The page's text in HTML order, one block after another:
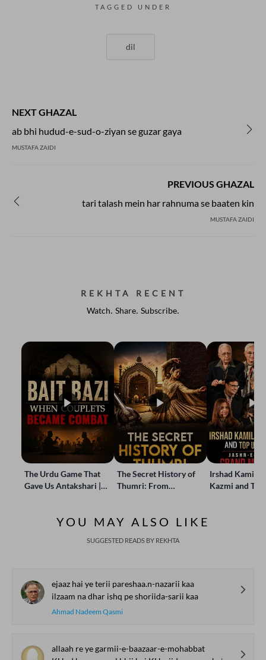
TAGGED UNDER
dil
NEXT GHAZAL
ab bhi hudud-e-sud-o-ziyan se guzar gaya
MUSTAFA ZAIDI
PREVIOUS GHAZAL
tari talash mein har rahnuma se baaten kin
MUSTAFA ZAIDI
REKHTA RECENT
Watch. Share. Subscribe.
The Urdu Game That
Gave Us Antakshari |
The Secret History of
Thumri: From
Irshad Kamil,
Kazmi and
YOU MAY ALSO LIKE
SUGGESTED READS BY REKHTA
ejaaz hai ye terii pareshaa.n-nazarii kaa
ilzaam na dhar ishq pe shoriida-sarii kaa
Ahmad Nadeem Qasmi
allaah re ye garmii-e-baazaar-e-mohabbat